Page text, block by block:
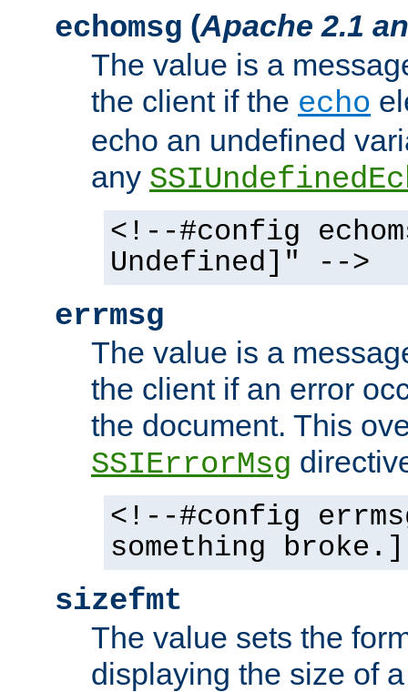
echomsg (Apache 2.1
The value is a
the client if the echo
echo an undefined
any
<!--#config
Undefined]" -->
errmsg
The value is a
the client if an error
the document. This
SSIErrorMsg
<!--#config
something
sizefmt
The value sets the
displaying the size of